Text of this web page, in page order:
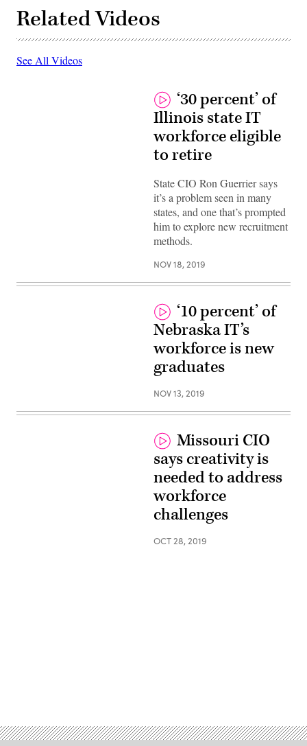
Related Videos
See All Videos
‘30 percent’ of
Illinois state IT
workforce eligible
to retire
State CIO Ron Guerrier says
it’s a problem seen in many
states, and one that’s prompted
him to explore new recruitment
methods.
NOV 18, 2019
‘10 percent’ of
Nebraska IT’s
workforce is new
graduates
NOV 13, 2019
Missouri CIO
says creativity is
needed to address
workforce
challenges
OCT 28, 2019